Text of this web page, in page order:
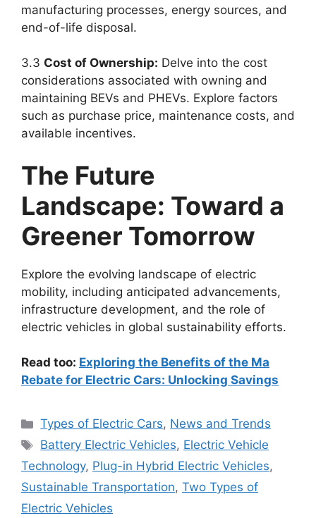
manufacturing processes, energy sources, and
end-of-life disposal.
3.3 Cost of Ownership: Delve into the cost
considerations associated with owning and
maintaining BEVs and PHEVs. Explore factors
such as purchase price, maintenance costs, and
available incentives.
The Future
Landscape: Toward a
Greener Tomorrow
Explore the evolving landscape of electric
mobility, including anticipated advancements,
infrastructure development, and the role of
electric vehicles in global sustainability efforts.
Read too: Exploring the Benefits of the Ma
Rebate for Electric Cars: Unlocking Savings
Categories
Types of Electric Cars, News and Trends
Tags
Battery Electric Vehicles, Electric Vehicle
Technology, Plug-in Hybrid Electric Vehicles,
Sustainable Transportation, Two Types of
Electric Vehicles